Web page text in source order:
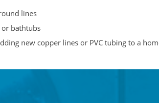
lines
or bathtubs
new copper lines or PVC tubing to a